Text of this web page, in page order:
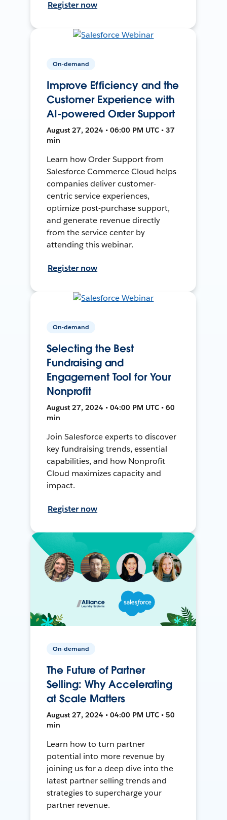
Register now
On-demand
Improve Efficiency and the
Customer Experience with
AI-powered Order Support
August 27, 2024 • 06:00 PM UTC • 37
min
Learn how Order Support from
Salesforce Commerce Cloud helps
companies deliver customer-
centric service experiences,
optimize post-purchase support,
and generate revenue directly
from the service center by
attending this webinar.
Register now
On-demand
Selecting the Best
Fundraising and
Engagement Tool for Your
Nonprofit
August 27, 2024 • 04:00 PM UTC • 60
min
Join Salesforce experts to discover
key fundraising trends, essential
capabilities, and how Nonprofit
Cloud maximizes capacity and
impact.
Register now
On-demand
The Future of Partner
Selling: Why Accelerating
at Scale Matters
August 27, 2024 • 04:00 PM UTC • 50
min
Learn how to turn partner
potential into more revenue by
joining us for a deep dive into the
latest partner selling trends and
strategies to supercharge your
partner revenue.